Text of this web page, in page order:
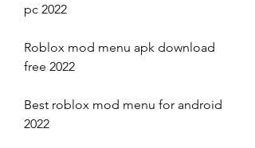
pc 2022
Roblox mod menu apk download
free 2022
Best roblox mod menu for android
2022